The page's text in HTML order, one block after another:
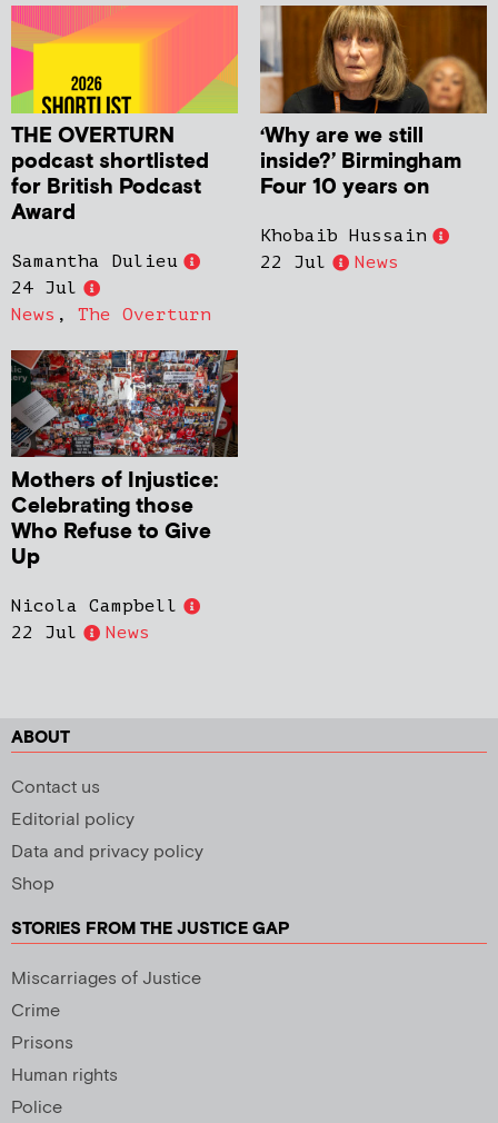
THE OVERTURN
podcast shortlisted
for British Podcast
Award
Samantha Dulieu
24 Jul
News , The Overturn
‘Why are we still
inside?’ Birmingham
Four 10 years on
Khobaib Hussain
22 Jul
News
Mothers of Injustice:
Celebrating those
Who Refuse to Give
Up
Nicola Campbell
22 Jul
News
ABOUT
Contact us
Editorial policy
Data and privacy policy
Shop
STORIES FROM THE JUSTICE GAP
Miscarriages of Justice
Crime
Prisons
Human rights
Police